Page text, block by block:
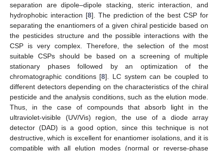
separation are dipole–dipole stacking, steric interaction, and
hydrophobic interaction [8]. The prediction of the best CSP for
separating the enantiomers of a given chiral pesticide based on
the pesticides structure and the possible interactions with the
CSP is very complex. Therefore, the selection of the most
suitable CSPs should be based on a screening of multiple
stationary phases followed by an optimization of the
chromatographic conditions [8]. LC system can be coupled to
different detectors depending on the characteristics of the chiral
pesticide and the analysis conditions, such as the elution mode.
Thus, in the case of compounds that absorb light in the
ultraviolet-visible (UV/Vis) region, the use of a diode array
detector (DAD) is a good option, since this technique is not
destructive, which is excellent for enantiomer isolations, and it is
compatible with all elution modes (normal or reverse-phase